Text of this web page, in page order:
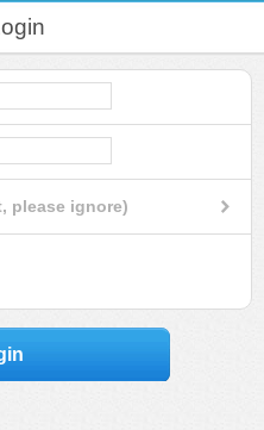
please ignore)